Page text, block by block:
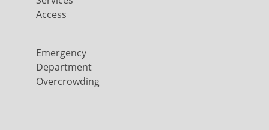
Access
Emergency
Department
Overcrowding